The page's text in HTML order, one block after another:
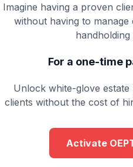
Imagine having a proven
without having to
For a one-time
Unlock white-glove
clients without the cost of
Activate